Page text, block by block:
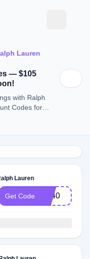
Lauren
— $105
with Ralph
Codes for
Lauren
Get Code BF40